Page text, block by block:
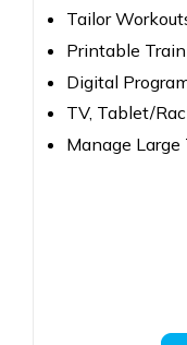
Tailor
Printable
Digital
TV, Tablet/
Manage